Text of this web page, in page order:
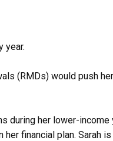
year.
(RMDs) would push
her lower-
financial plan.